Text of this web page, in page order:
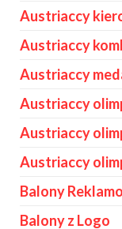
Austriaccy
Austriaccy
Austriaccy
Austriaccy
Austriaccy
Austriaccy
Balony
Balony z Logo